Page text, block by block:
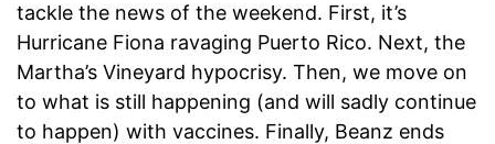
tackle the news of the weekend. First, it’s
Hurricane Fiona ravaging Puerto Rico. Next, the
Martha’s Vineyard hypocrisy. Then, we move on
to what is still happening (and will sadly continue
to happen) with vaccines. Finally, Beanz ends